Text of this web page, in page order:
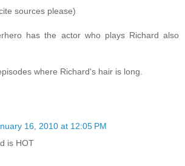
sources please)
has the actor who plays Richard also
where Richard's hair is long.
16, 2010 at 12:05 PM
is HOT